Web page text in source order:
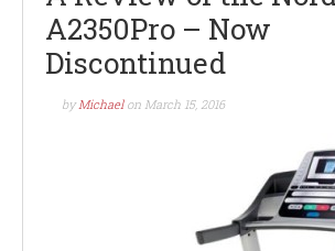
A2350Pro – Now
Discontinued
byMichael on March 15, 2016